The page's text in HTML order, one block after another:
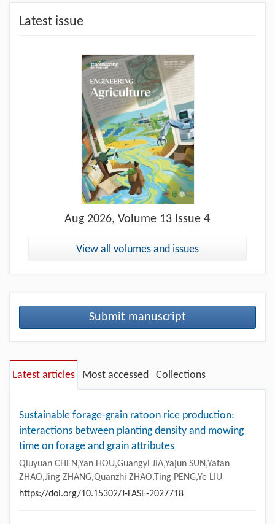
Latest issue
Aug 2026, Volume 13 Issue 4
View all volumes and issues
Submit manuscript
Latest articles Most accessed Collections
Sustainable forage-grain ratoon rice production:
interactions between planting density and mowing
time on forage and grain attributes
Qiuyuan CHEN,Yan HOU,Guangyi JIA,Yajun SUN,Yafan
ZHAO,Jing ZHANG,Quanzhi ZHAO,Ting PENG,Ye LIU
https://doi.org/10.15302/J-FASE-2027718